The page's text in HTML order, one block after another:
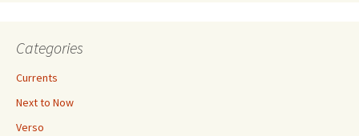
Categories
Currents
Next to Now
Verso